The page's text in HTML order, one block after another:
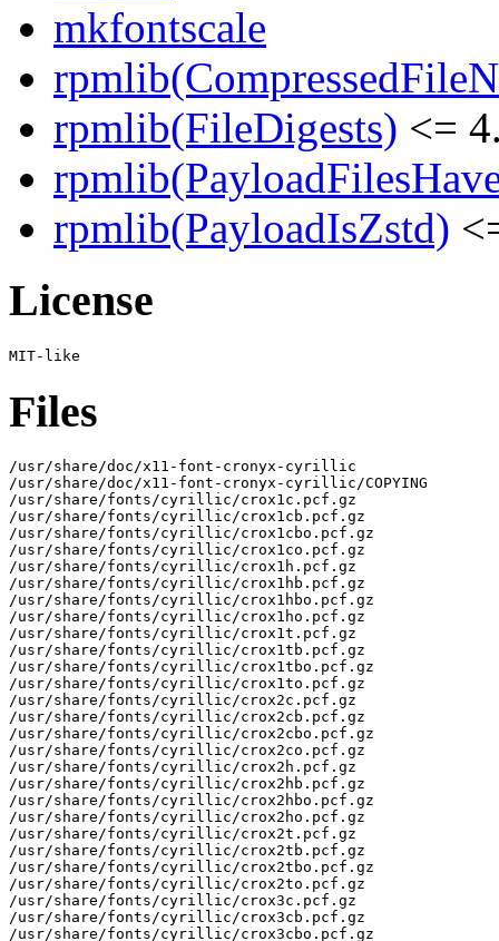
mkfontscale
rpmlib(FileDigests) <=
rpmlib(PayloadIsZstd)
License
Files
/usr/share/doc/x11-font-cronyx-cyrillic
/usr/share/doc/x11-font-cronyx-cyrillic/COPYING
/usr/share/fonts/cyrillic/crox1c.pcf.gz
/usr/share/fonts/cyrillic/crox1cb.pcf.gz
/usr/share/fonts/cyrillic/crox1cbo.pcf.gz
/usr/share/fonts/cyrillic/crox1co.pcf.gz
/usr/share/fonts/cyrillic/crox1h.pcf.gz
/usr/share/fonts/cyrillic/crox1hb.pcf.gz
/usr/share/fonts/cyrillic/crox1hbo.pcf.gz
/usr/share/fonts/cyrillic/crox1ho.pcf.gz
/usr/share/fonts/cyrillic/crox1t.pcf.gz
/usr/share/fonts/cyrillic/crox1tb.pcf.gz
/usr/share/fonts/cyrillic/crox1tbo.pcf.gz
/usr/share/fonts/cyrillic/crox1to.pcf.gz
/usr/share/fonts/cyrillic/crox2c.pcf.gz
/usr/share/fonts/cyrillic/crox2cb.pcf.gz
/usr/share/fonts/cyrillic/crox2cbo.pcf.gz
/usr/share/fonts/cyrillic/crox2co.pcf.gz
/usr/share/fonts/cyrillic/crox2h.pcf.gz
/usr/share/fonts/cyrillic/crox2hb.pcf.gz
/usr/share/fonts/cyrillic/crox2hbo.pcf.gz
/usr/share/fonts/cyrillic/crox2ho.pcf.gz
/usr/share/fonts/cyrillic/crox2t.pcf.gz
/usr/share/fonts/cyrillic/crox2tb.pcf.gz
/usr/share/fonts/cyrillic/crox2tbo.pcf.gz
/usr/share/fonts/cyrillic/crox2to.pcf.gz
/usr/share/fonts/cyrillic/crox3c.pcf.gz
/usr/share/fonts/cyrillic/crox3cb.pcf.gz
/usr/share/fonts/cyrillic/crox3cbo.pcf.gz